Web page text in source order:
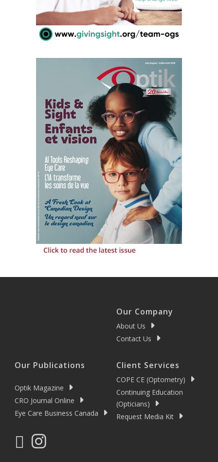
Our Company
About Us
Contact Us
Our Publications
Optik Magazine
CRO Journal Online
Eye Care Business Canada
Client Services
COPE CE (Optometry)
Continuing Education
(Opticians)
Request Media Kit